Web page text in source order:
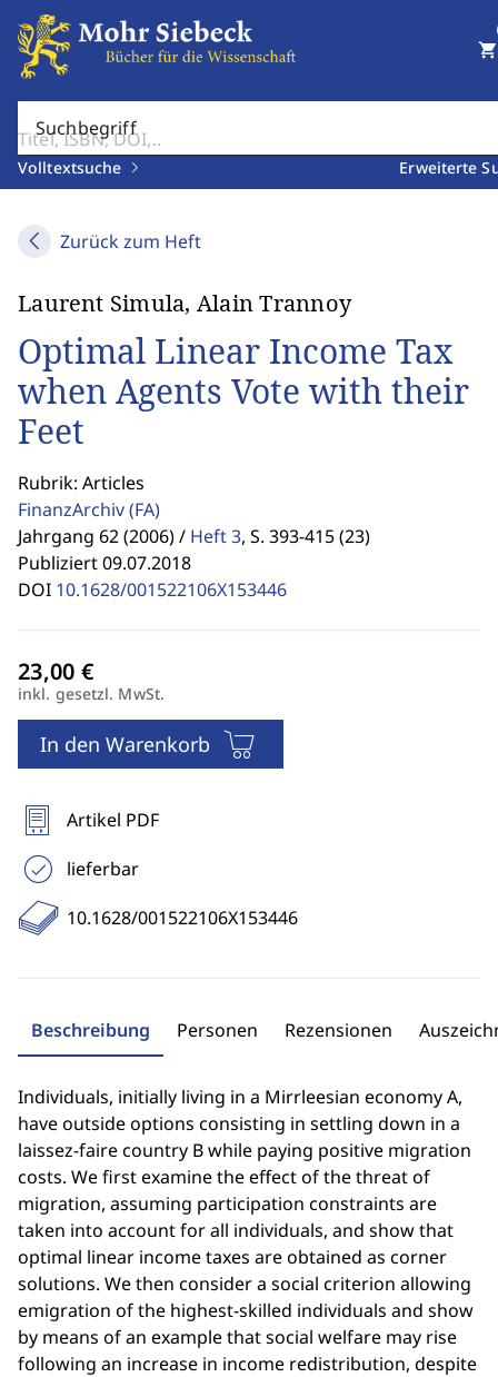
Suchbegriff
Volltextsuche Erweiterte
shopping_cart
Zurück zum Heft
Laurent Simula, Alain Trannoy
Optimal Linear Income Tax
when Agents Vote with their
Feet
Rubrik: Articles
FinanzArchiv(FA)
Jahrgang 62 (2006) / Heft 3, S. 393-415 (23)
Publiziert 09.07.2018
DOI 10.1628/001522106X153446
inkl. gesetzl. MwSt.
In den Warenkorb
Artikel PDF
lieferbar
10.1628/001522106X153446
Beschreibung Personen Rezensionen
Individuals, initially living in a Mirrleesian economy A,
have outside options consisting in settling down in a
laissez-faire country B while paying positive migration
costs. We first examine the effect of the threat of
migration, assuming participation constraints are
taken into account for all individuals, and show that
optimal linear income taxes are obtained as corner
solutions. We then consider a social criterion allowing
emigration of the highest-skilled individuals and show
by means of an example that social welfare may rise
following an increase in income redistribution, despite